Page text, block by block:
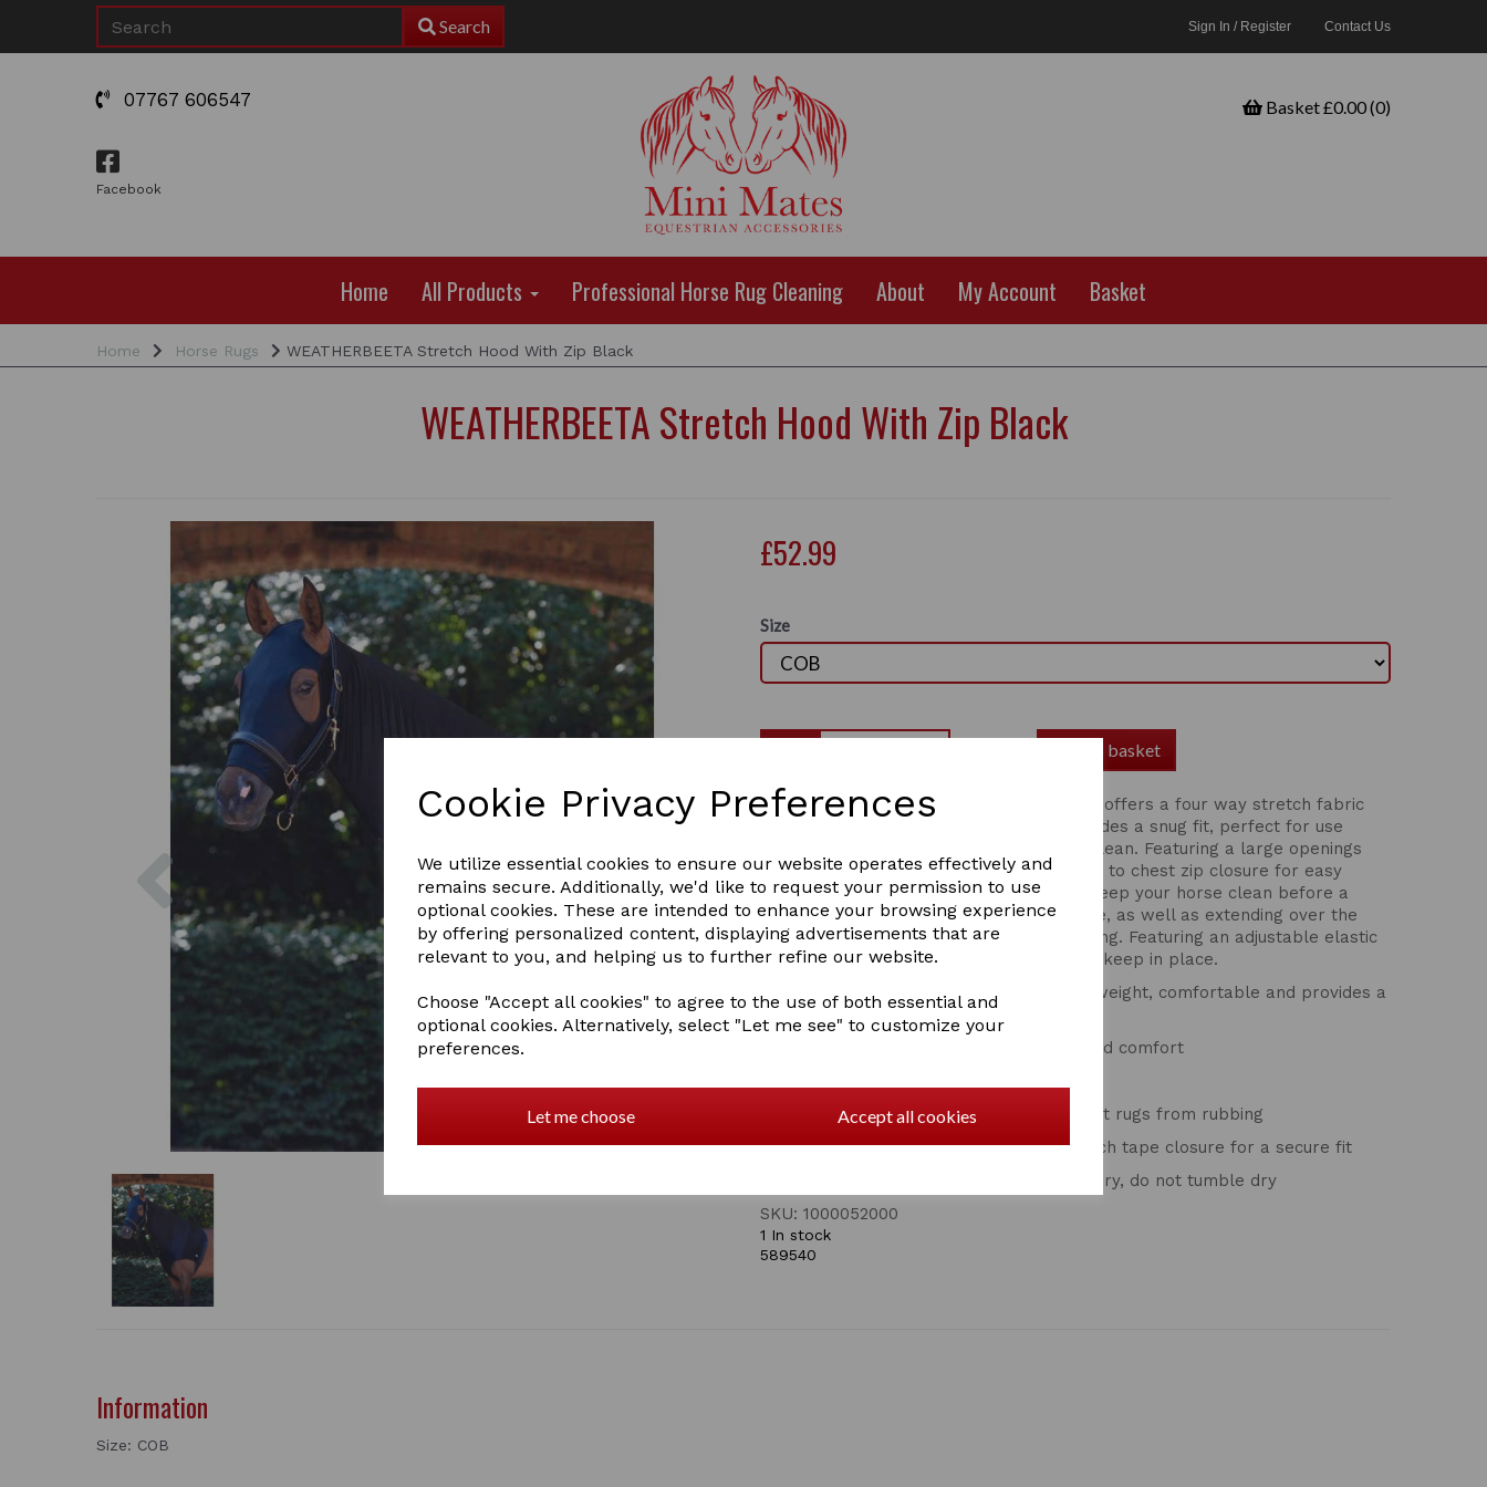
Cookie Privacy Preferences
We utilize essential cookies to ensure our website operates effectively and
remains secure. Additionally, we'd like to request your permission to use
optional cookies. These are intended to enhance your browsing experience
by offering personalized content, displaying advertisements that are
relevant to you, and helping us to further refine our website.
Choose "Accept all cookies" to agree to the use of both essential and
optional cookies. Alternatively, select "Let me see" to customize your
preferences.
Let me choose Accept all cookies
Search Sign In / Register Contact Us
07767 606547
Facebook
Basket £0.00 (0)
Home All Products Professional Horse Rug Cleaning About My Account Basket
Home Horse Rugs WEATHERBEETA Stretch Hood With Zip Black
WEATHERBEETA Stretch Hood With Zip Black
£52.99
Size
Add to basket
The WeatherBeeta Stretch Hood With Zip offers a four way stretch fabric
that is lightweight, comfortable and provides a snug fit, perfect for use
under the horse rug to keep your horse clean. Featuring a large openings
for eyes and ears for added comfort, chin to chest zip closure for easy
fitting. This stretch hood is ideal to help keep your horse clean before a
show, or to train a mane to sit on one side, as well as extending over the
shoulder to help prevent rugs from rubbing. Featuring an adjustable elastic
girth/surcingle with touch tape closure to keep in place.
Four way stretch fabric hood that is lightweight, comfortable and provides a
snug fit
Large opening for eyes and ears for added comfort
Extends over the shoulder to help prevent rugs from rubbing
Adjustable elastic girth/surcingle with touch tape closure for a secure fit
Machine wash at a low temperature, air dry, do not tumble dry
SKU: 1000052000
1 In stock
589540
Information
Size: COB